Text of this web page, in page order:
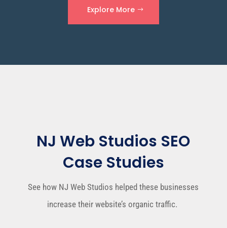
Explore More
NJ Web Studios SEO
Case Studies
See how NJ Web Studios helped these businesses
increase their website’s organic traffic.